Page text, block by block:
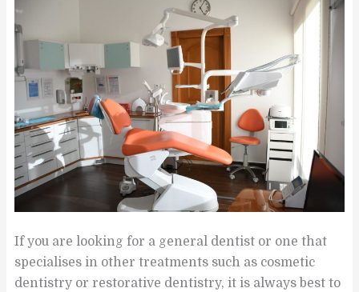
If you are looking for a general dentist or one that
specialises in other treatments such as cosmetic
dentistry or restorative dentistry, it is always best to